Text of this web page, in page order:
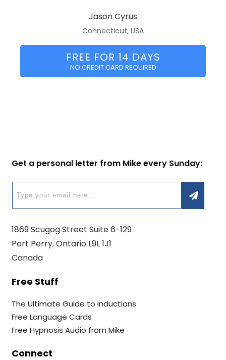
Jason Cyrus
Connecticut, USA
FREE FOR 14 DAYS
NO CREDIT CARD REQUIRED
Get a personal letter from Mike every Sunday:
1869 Scugog Street Suite 6-129
Port Perry, Ontario L9L 1J1
Canada
Free Stuff
The Ultimate Guide to Inductions
Free Language Cards
Free Hypnosis Audio from Mike
Connect